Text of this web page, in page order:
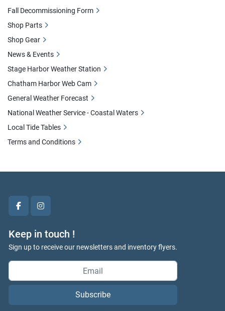
facebookinstagram
Keep in touch !
Sign up to receive our newsletters and inventory flyers.
Subscribe
Fall Decommissioning Form
Shop Parts
Shop Gear
News & Events
Stage Harbor Weather Station
Chatham Harbor Web Cam
General Weather Forecast
National Weather Service - Coastal Waters
Local Tide Tables
Terms and Conditions